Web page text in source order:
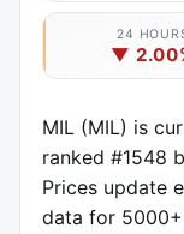
24
▼
MIL (MIL) is
ranked #1548
Prices update
data for